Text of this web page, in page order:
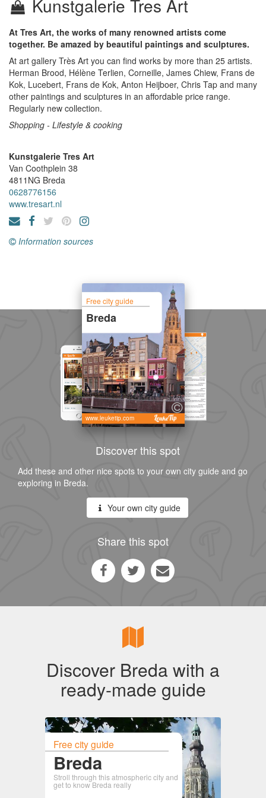
Kunstgalerie Tres Art
At Tres Art, the works of many renowned artists come
together. Be amazed by beautiful paintings and sculptures.
At art gallery Très Art you can find works by more than 25 artists.
Herman Brood, Hélène Terlien, Corneille, James Chiew, Frans de
Kok, Lucebert, Frans de Kok, Anton Heijboer, Chris Tap and many
other paintings and sculptures in an affordable price range.
Regularly new collection.
Shopping - Lifestyle & cooking
Kunstgalerie Tres Art
Van Coothplein 38
4811NG Breda
0628776156
www.tresart.nl
Information sources
Free city guide
Breda
www.leuketip.com
Discover this spot
Add these and other nice spots to your own city guide and go
exploring in Breda.
Your own city guide
Share this spot
Discover Breda with a
ready-made guide
Free city guide
Breda
Stroll through this atmospheric city and
get to know Breda really